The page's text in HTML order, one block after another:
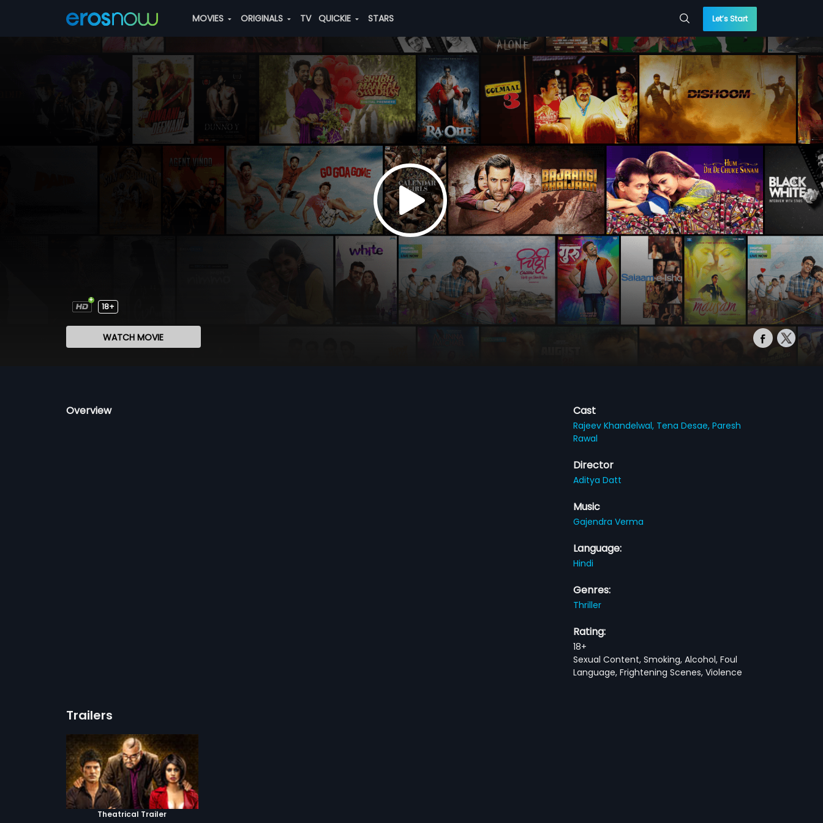
MOVIES ORIGINALS TV QUICKIE STARS Let’s Start
18+
WATCH MOVIE
Overview Cast
Rajeev Khandelwal, Tena Desae,Paresh
Rawal
Director
Aditya Datt
Music
Gajendra Verma
Language:
Hindi
Genres:
Thriller
Rating:
18+
Sexual Content, Smoking, Alcohol, Foul
Language, Frightening Scenes, Violence
Trailers
Theatrical Trailer